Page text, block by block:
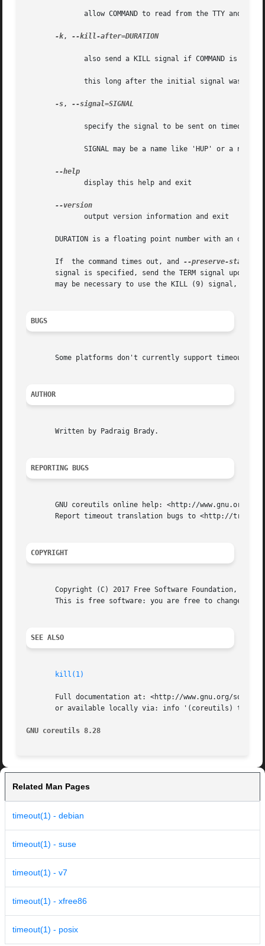
-k, --kill-after=DURATION
-s, --signal=SIGNAL
DURATION is a floating point number with an
       If  the command times out, and
--preserve-status
signal is specified, send the TERM signal upon timeout.	The TERM signal kills any process that does not block or catch	that
may be necessary to use the KILL (9) signal,
BUGS
Some platforms don't currently support timeouts
AUTHOR
       Written by Padraig Brady.
REPORTING BUGS
GNU coreutils online help: <http://www.gnu.org/
Report timeout translation bugs to <http://
COPYRIGHT
Copyright (C) 2017 Free Software Foundation,
This is free software: you are free to change
SEE ALSO
kill(1)
Full documentation at: <http://www.gnu.org/
or available locally via: info '(coreutils)
GNU coreutils 8.28
Related Man Pages
timeout(1) - debian
timeout(1) - suse
timeout(1) - v7
timeout(1) - xfree86
timeout(1) - posix